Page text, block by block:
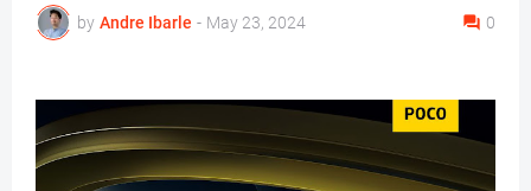
by Andre Ibarle - May 23, 2024 0